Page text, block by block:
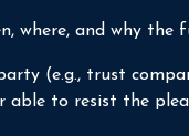
and why the
(e.g., trust
to resist the